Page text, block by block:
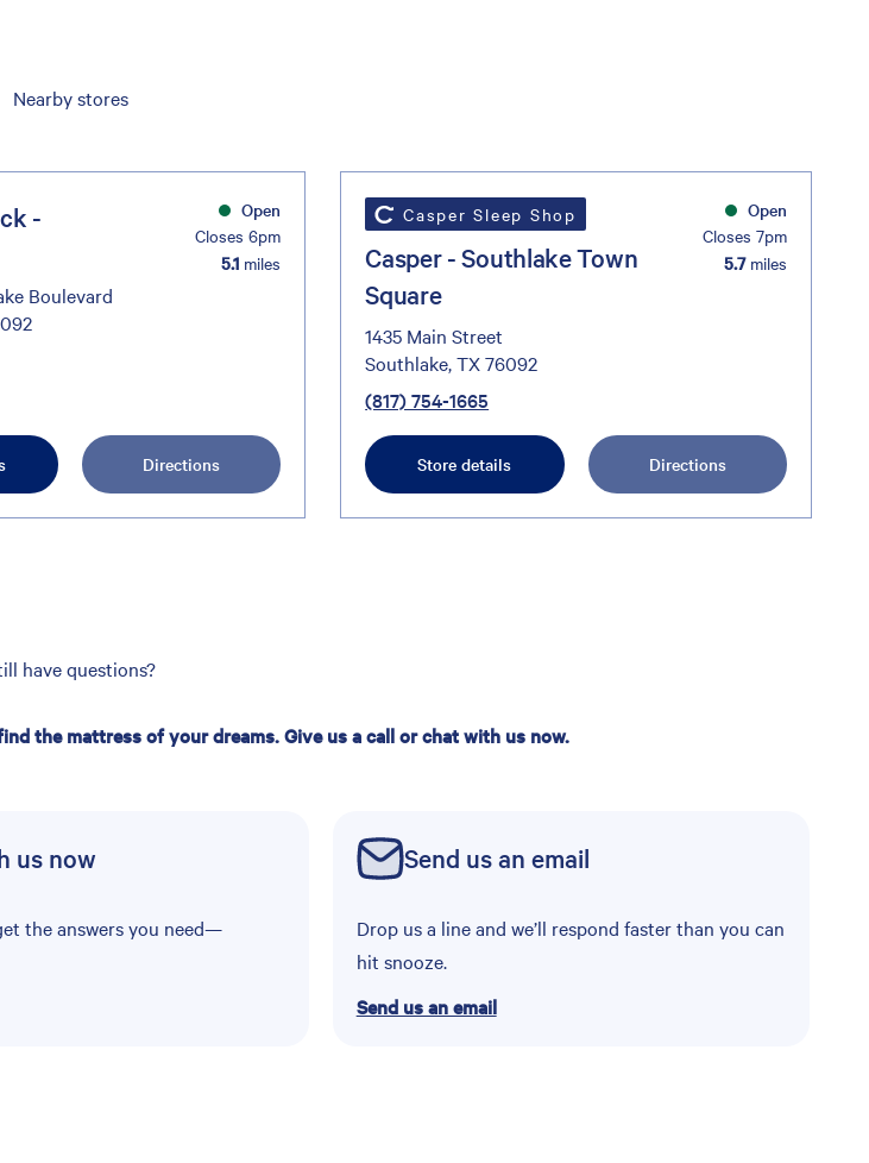
Nearby stores
-
Boulevard
Open
Closes 6pm
5.1 miles
Directions
Casper Sleep Shop
Casper - Southlake Town
Square
1435 Main Street
Southlake, TX 76092
(817) 754-1665
Open
Closes 7pm
5.7miles
Store details Directions
have questions?
the mattress of your dreams. Give us a call or chat with us now.
us now
the answers you need—
Send us an email
Drop us a line and we’ll respond faster than you can
hit snooze.
Send us an email